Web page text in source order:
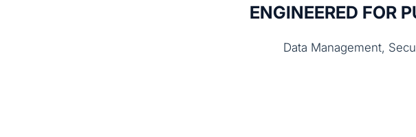
ENGINEERED FOR
Data Management,